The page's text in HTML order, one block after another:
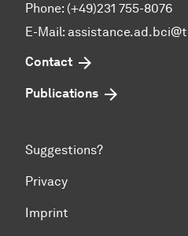
Phone: (+49)231 755-8076
E-Mail:
Contact
Publications
Suggestions?
Privacy
Imprint